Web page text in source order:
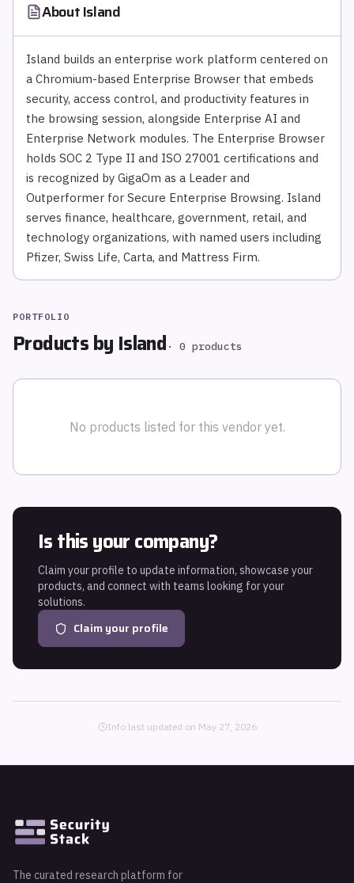
AboutIsland
Island builds an enterprise work platform centered on
a Chromium-based Enterprise Browser that embeds
security, access control, and productivity features in
the browsing session, alongside Enterprise AI and
Enterprise Network modules. The Enterprise Browser
holds SOC 2 Type II and ISO 27001 certifications and
is recognized by GigaOm as a Leader and
Outperformer for Secure Enterprise Browsing. Island
serves finance, healthcare, government, retail, and
technology organizations, with named users including
Pfizer, Swiss Life, Carta, and Mattress Firm.
PORTFOLIO
Products by Island ·0 products
No products listed for this vendor yet.
Is this your company?
Claim your profile to update information, showcase your
products, and connect with teams looking for your
solutions.
Claim your profile
Info last updated on May 27, 2026
The curated research platform for